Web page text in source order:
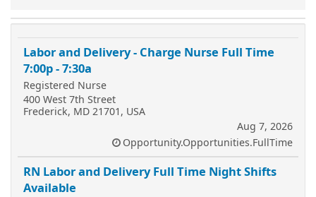
Labor and Delivery - Charge Nurse Full Time
7:00p - 7:30a
Registered Nurse
400 West 7th Street
Frederick, MD 21701, USA
Aug 7, 2026
Opportunity.Opportunities.FullTime
RN Labor and Delivery Full Time Night Shifts
Available